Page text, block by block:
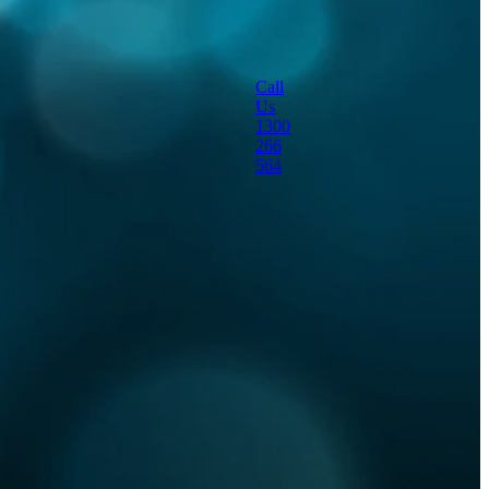
Call
Us
1300
266
564